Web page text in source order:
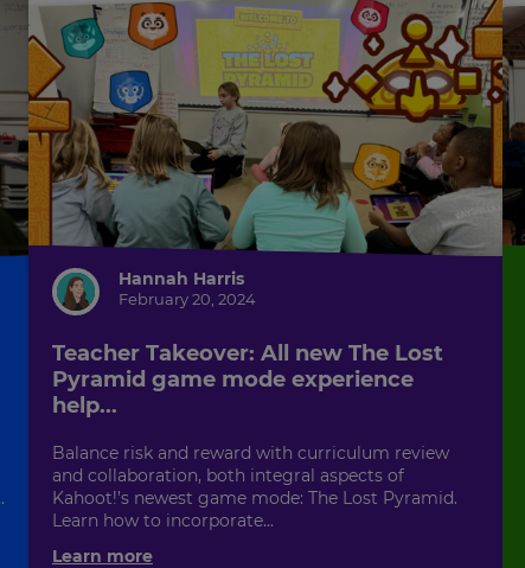
Hannah Harris
February 20, 2024
Teacher Takeover: All new The Lost
Pyramid game mode experience
help...
Balance risk and reward with curriculum review
and collaboration, both integral aspects of
Kahoot!’s newest game mode: The Lost Pyramid.
Learn how to incorporate...
Learn more